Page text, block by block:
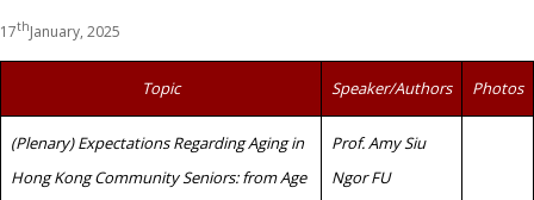
17thJanuary, 2025
Topic Speaker/Authors Photos
(Plenary) Expectations Regarding Aging in
Hong Kong Community Seniors: from Age
Prof. Amy Siu
Ngor FU